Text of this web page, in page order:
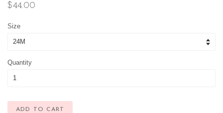
Regular
$44.00
Size
Quantity
ADD TO CART